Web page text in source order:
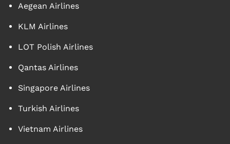
Aegean Airlines
KLM Airlines
LOT Polish Airlines
Qantas Airlines
Singapore Airlines
Turkish Airlines
Vietnam Airlines